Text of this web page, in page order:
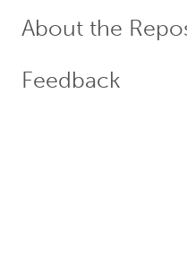
About the
Feedback